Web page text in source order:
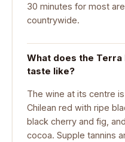
30 minutes for most
countrywide.
What does the Terra
taste like?
The wine at its centre
Chilean red with ripe
black cherry and fig,
cocoa. Supple tannins